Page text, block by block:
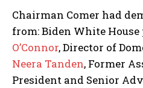
Chairman Comer had
from: Biden White
O’Connor, Director of
Neera Tanden, Former
President and Senior